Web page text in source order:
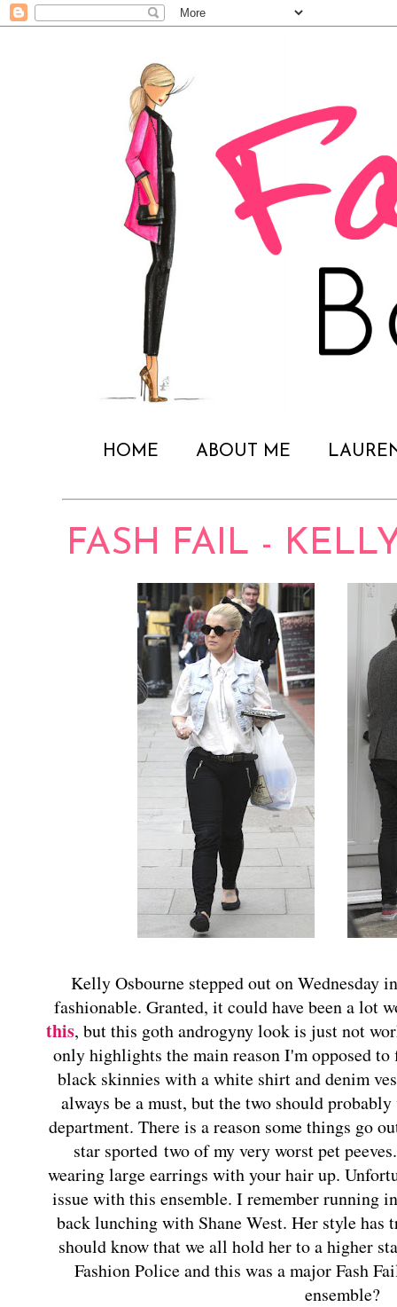
HOME ABOUT ME
FASH FAIL -
Kelly Osbourne stepped out on Wednesday
fashionable. Granted, it could have been a lot
this, but this goth androgyny look is just not
only highlights the main reason I'm opposed
black skinnies with a white shirt and denim
always be a must, but the two should
department. There is a reason some things go
star sported two of my very worst pet
wearing large earrings with your hair up.
issue with this ensemble. I remember running
back lunching with Shane West. Her style
should know that we all hold her to a higher
Fashion Police and this was a major Fash
ensemble?